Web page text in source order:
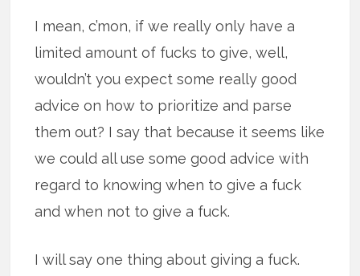
I mean, c’mon, if we really only have a
limited amount of fucks to give, well,
wouldn’t you expect some really good
advice on how to prioritize and parse
them out? I say that because it seems like
we could all use some good advice with
regard to knowing when to give a fuck
and when not to give a fuck.
I will say one thing about giving a fuck.